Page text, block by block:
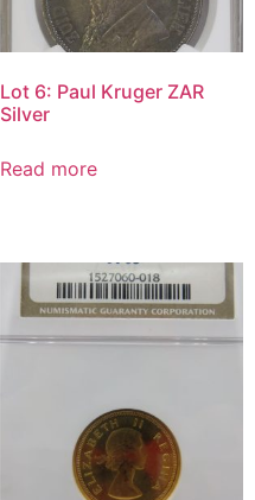
Lot 6: Paul Kruger ZAR
Silver
Read more